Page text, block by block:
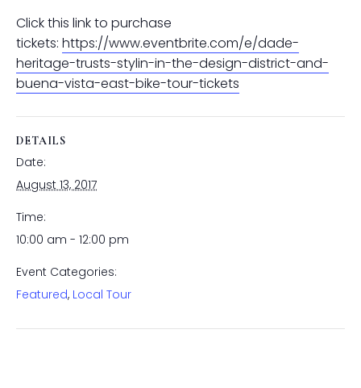
Click this link to purchase
tickets: https://www.eventbrite.com/e/dade-
heritage-trusts-stylin-in-the-design-district-and-
buena-vista-east-bike-tour-tickets
DETAILS
Date:
August 13, 2017
Time:
10:00 am - 12:00 pm
Event Categories:
Featured, Local Tour